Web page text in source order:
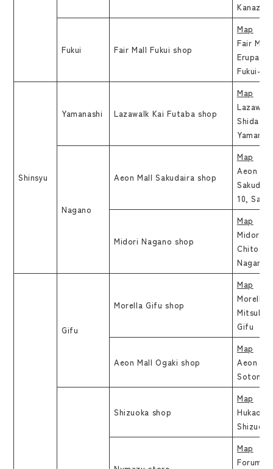
Fukui Fair Mall Fukui shop
Map
Fair
Erupa
Fukui-
Shinsyu
Yamanashi Lazawalk Kai Futaba shop
Map
Shida
Nagano
Aeon Mall Sakudaira shop
Map
Aeon
10,
Midori Nagano shop
Map
Midori
Chitose
Nagano
Gifu
Morella Gifu shop
Map
Morella
Gifu
Aeon Mall Ogaki shop
Map
Aeon
Sotono,
Shizuoka shop
Map
Hukao
Map
Forum